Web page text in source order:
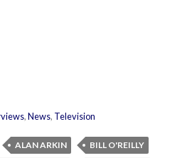
,News, Television
ALAN ARKIN
BILL O'REILLY